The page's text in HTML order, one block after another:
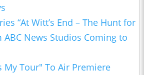
“At Witt’s End – The Hunt for
News Studios Coming to
My Tour" To Air Premiere